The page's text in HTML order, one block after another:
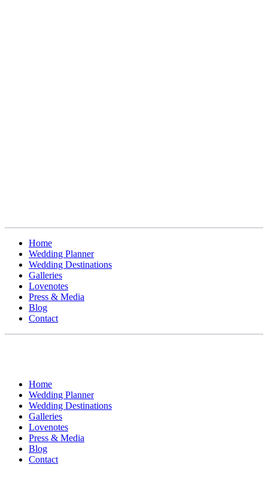
Home
Wedding Planner
Wedding Destinations
Galleries
Lovenotes
Press & Media
Blog
Contact
Home
Wedding Planner
Wedding Destinations
Galleries
Lovenotes
Press & Media
Blog
Contact